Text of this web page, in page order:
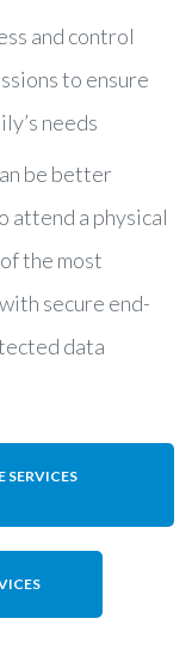
and control
to ensure
needs
be better
attend a physical
the most
secure end-
data
SERVICES